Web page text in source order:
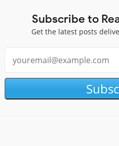
Subscribe to
Get the latest posts